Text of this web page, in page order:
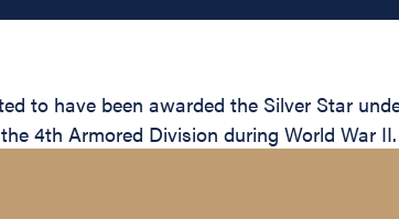
to have been awarded the Silver Star
4th Armored Division during World War II.